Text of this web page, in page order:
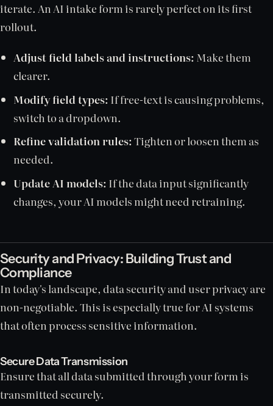
iterate. An AI intake form is rarely perfect on its first
rollout.
Adjust field labels and instructions: Make them
clearer.
Modify field types: If free-text is causing problems,
switch to a dropdown.
Refine validation rules:Tighten or loosen them as
needed.
Update AI models: If the data input significantly
changes, your AI models might need retraining.
Security and Privacy: Building Trust and
Compliance
In today's landscape, data security and user privacy are
non-negotiable. This is especially true for AI systems
that often process sensitive information.
Secure Data Transmission
Ensure that all data submitted through your form is
transmitted securely.